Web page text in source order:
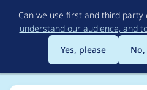
Can we use first and third party
understand our audience, and
Yes, please